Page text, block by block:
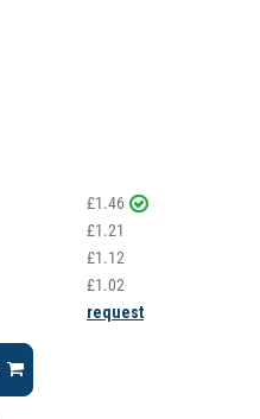
£1.46
£1.21
£1.12
£1.02
request